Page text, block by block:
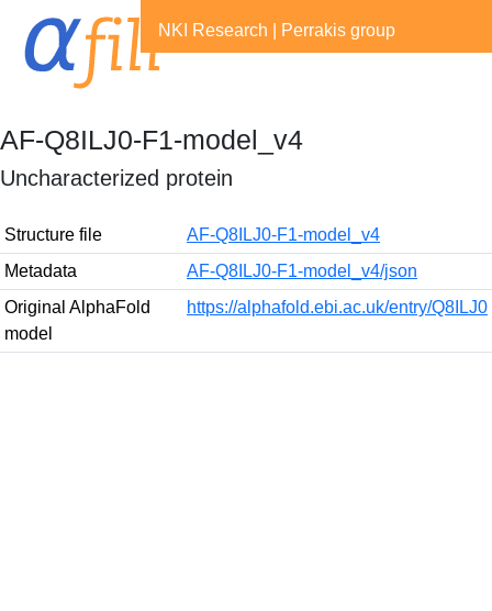
NKI Research Perrakis group
AF-Q8ILJ0-F1-model_v4
Uncharacterized protein
Structure file
AF-Q8ILJ0-F1-model_v4
Metadata
AF-Q8ILJ0-F1-model_v4/json
Original AlphaFold
model
https://alphafold.ebi.ac.uk/entry/Q8ILJ0